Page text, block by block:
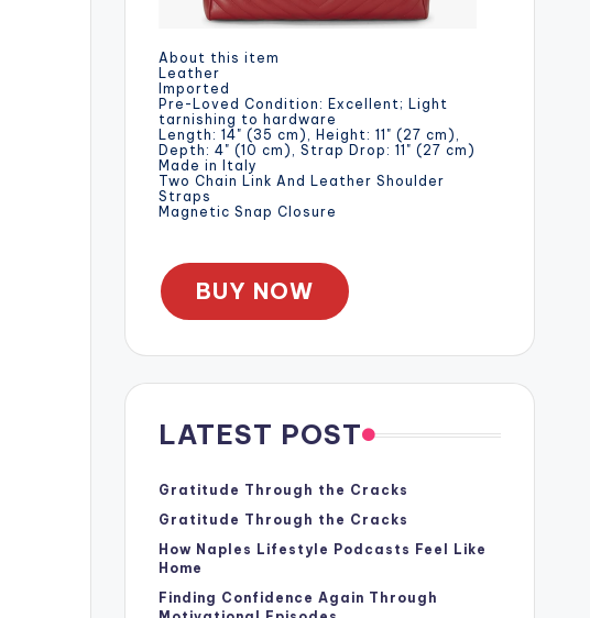
About this item
Leather
Imported
Pre-Loved Condition: Excellent; Light
tarnishing to hardware
Length: 14" (35 cm), Height: 11" (27 cm),
Depth: 4" (10 cm), Strap Drop: 11" (27 cm)
Made in Italy
Two Chain Link And Leather Shoulder
Straps
Magnetic Snap Closure
BUY NOW
LATEST POST
Gratitude Through the Cracks
Gratitude Through the Cracks
How Naples Lifestyle Podcasts Feel Like
Home
Finding Confidence Again Through